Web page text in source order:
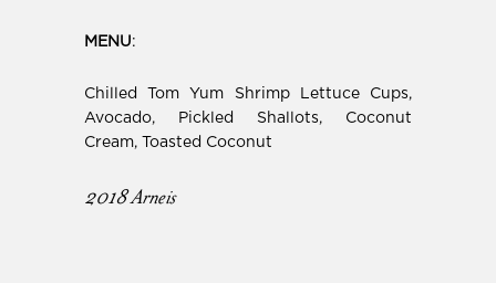
MENU:
Chilled Tom Yum Shrimp Lettuce Cups,
Avocado, Pickled Shallots, Coconut
Cream, Toasted Coconut
2018 Arneis